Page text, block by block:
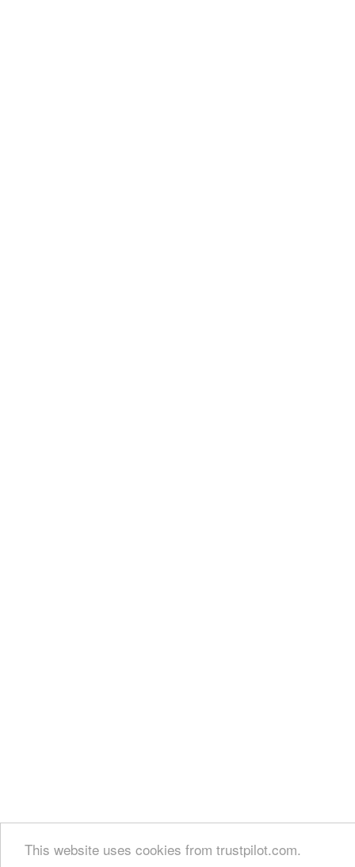
This website uses cookies from trustpilot.com.